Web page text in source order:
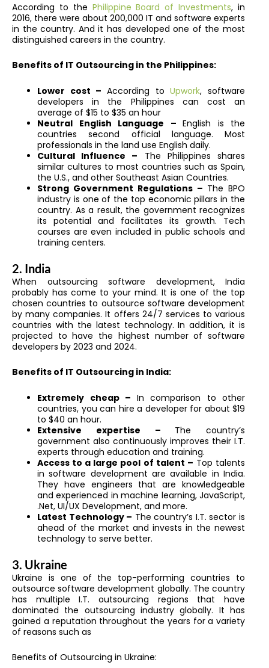
According to the Philippine Board of Investments, in
2016, there were about 200,000 IT and software experts
in the country. And it has developed one of the most
distinguished careers in the country.
Benefits of IT Outsourcing in the Philippines:
Lower cost – According toUpwork, software
developers in the Philippines can cost an
average of $15 to $35 an hour
Neutral English Language – English is the
countries second official language. Most
professionals in the land use English daily.
Cultural Influence – The Philippines shares
similar cultures to most countries such as Spain,
the U.S., and other Southeast Asian Countries.
Strong Government Regulations – The BPO
industry is one of the top economic pillars in the
country. As a result, the government recognizes
its potential and facilitates its growth. Tech
courses are even included in public schools and
training centers.
2. India
When outsourcing software development, India
probably has come to your mind. It is one of the top
chosen countries to outsource software development
by many companies. It offers 24/7 services to various
countries with the latest technology. In addition, it is
projected to have the highest number of software
developers by 2023 and 2024.
Benefits of IT Outsourcing in India:
Extremely cheap – In comparison to other
countries, you can hire a developer for about $19
to $40 an hour.
Extensive expertise – The country’s
government also continuously improves their I.T.
experts through education and training.
Access to a large pool of talent – Top talents
in software development are available in India.
They have engineers that are knowledgeable
and experienced in machine learning, JavaScript,
.Net, UI/UX Development, and more.
Latest Technology – The country’s I.T. sector is
ahead of the market and invests in the newest
technology to serve better.
3. Ukraine
Ukraine is one of the top-performing countries to
outsource software development globally. The country
has multiple I.T. outsourcing regions that have
dominated the outsourcing industry globally. It has
gained a reputation throughout the years for a variety
of reasons such as
Benefits of Outsourcing in Ukraine: